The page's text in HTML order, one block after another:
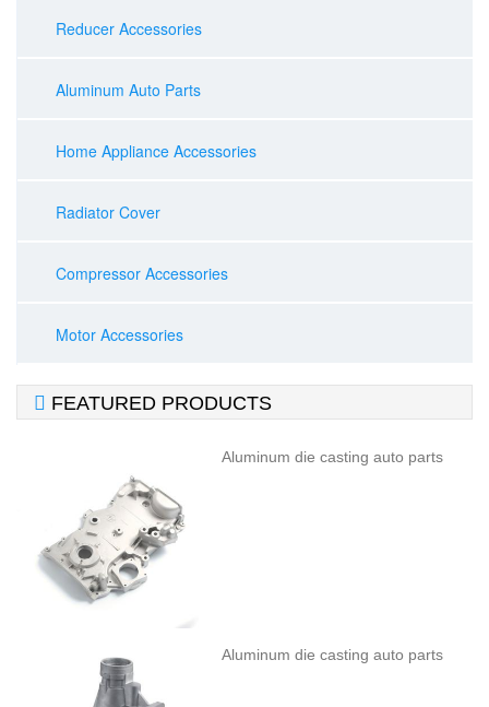
Reducer Accessories
Aluminum Auto Parts
Home Appliance Accessories
Radiator Cover
Compressor Accessories
Motor Accessories
 FEATURED PRODUCTS
Aluminum die casting auto parts
Aluminum die casting auto parts